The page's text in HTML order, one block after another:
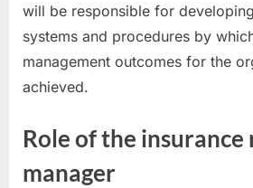
will be responsible for
systems and procedures by
management outcomes for the
achieved.
Role of the insurance
manager